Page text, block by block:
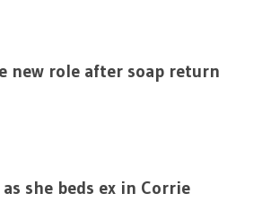
new role after soap return
she beds ex in Corrie